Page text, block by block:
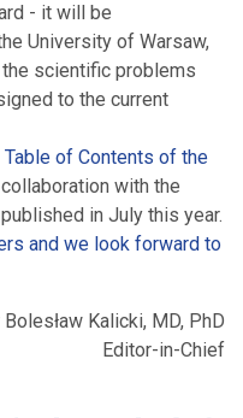
- it will be
University of Warsaw,
scientific problems
to the current
Table of Contents of the
with the
in July this year.
and we look forward to
Kalicki, MD, PhD
Editor-in-Chief